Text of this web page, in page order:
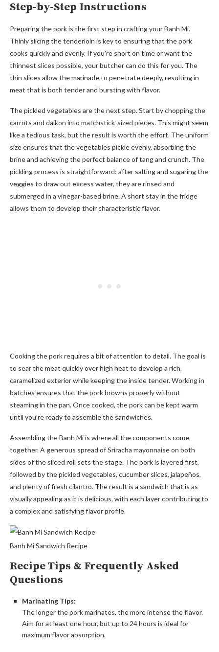
Step-by-Step Instructions
Preparing the pork is the first step in crafting your Banh Mi.
Thinly slicing the tenderloin is key to ensuring that the pork
cooks quickly and evenly. If you’re short on time or want the
thinnest slices possible, your butcher can do this for you. The
thin slices allow the marinade to penetrate deeply, resulting in
meat that is both tender and bursting with flavor.
The pickled vegetables are the next step. Start by chopping the
carrots and daikon into matchstick-sized pieces. This might seem
like a tedious task, but the result is worth the effort. The uniform
size ensures that the vegetables pickle evenly, absorbing the
brine and achieving the perfect balance of tang and crunch. The
pickling process is straightforward: after salting and sugaring the
veggies to draw out excess water, they are rinsed and
submerged in a vinegar-based brine. A short stay in the fridge
allows them to develop their characteristic flavor.
Cooking the pork requires a bit of attention to detail. The goal is
to sear the meat quickly over high heat to develop a rich,
caramelized exterior while keeping the inside tender. Working in
batches ensures that the pork browns properly without
steaming in the pan. Once cooked, the pork can be kept warm
until you’re ready to assemble the sandwiches.
Assembling the Banh Mi is where all the components come
together. A generous spread of Sriracha mayonnaise on both
sides of the sliced roll sets the stage. The pork is layered first,
followed by the pickled vegetables, cucumber slices, jalapeños,
and plenty of fresh cilantro. The result is a sandwich that is as
visually appealing as it is delicious, with each layer contributing to
a complex and satisfying flavor profile.
Banh Mi Sandwich Recipe
Recipe Tips & Frequently Asked
Questions
Marinating Tips:
The longer the pork marinates, the more intense the flavor.
Aim for at least one hour, but up to 24 hours is ideal for
maximum flavor absorption.